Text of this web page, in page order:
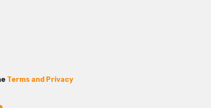
Terms and Privacy